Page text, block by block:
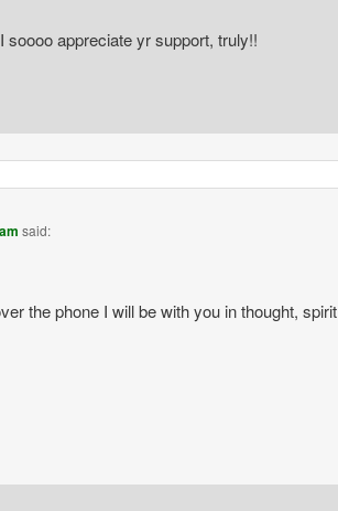
appreciate yr support, truly!!
said:
the phone I will be with you in thought, spirit